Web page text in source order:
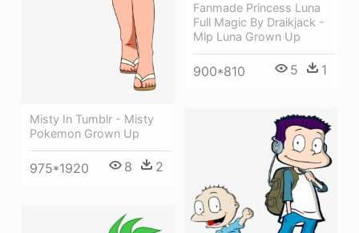
Misty In Tumblr - Misty
Pokemon Grown Up
975*1920 8 2
Fanmade Princess Luna
Full Magic By Draikjack -
Mlp Luna Grown Up
900*810 5 1